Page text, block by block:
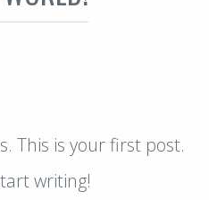
This is your first post.
writing!